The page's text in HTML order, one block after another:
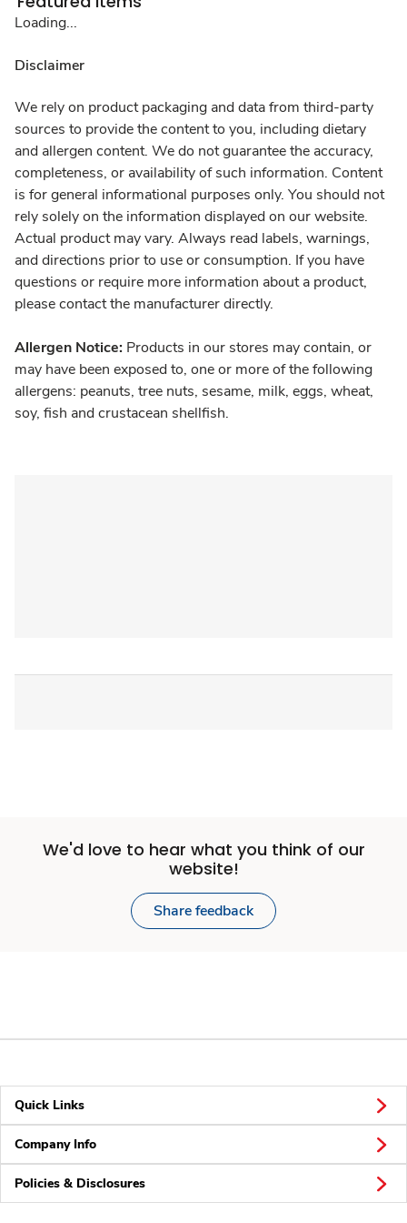
Loading...
Disclaimer
We rely on product packaging and data from third-party
sources to provide the content to you, including dietary
and allergen content. We do not guarantee the accuracy,
completeness, or availability of such information. Content
is for general informational purposes only. You should not
rely solely on the information displayed on our website.
Actual product may vary. Always read labels, warnings,
and directions prior to use or consumption. If you have
questions or require more information about a product,
please contact the manufacturer directly.
Allergen Notice: Products in our stores may contain, or
may have been exposed to, one or more of the following
allergens: peanuts, tree nuts, sesame, milk, eggs, wheat,
soy, fish and crustacean shellfish.
We'd love to hear what you think of our
website!
Share feedback
Quick Links
Company Info
Policies & Disclosures